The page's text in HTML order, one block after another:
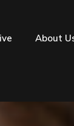
About